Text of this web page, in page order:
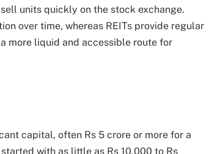
units quickly on the stock exchange.
over time, whereas REITs provide regular
more liquid and accessible route for
capital, often Rs 5 crore or more for a
with as little as Rs 10,000 to Rs